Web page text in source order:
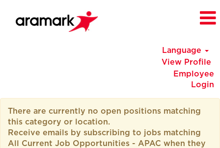
Language
View Profile
Employee
Login
Current
Job
Opportunities
There are currently no open positions matching
this category or location.
Receive emails by subscribing to jobs matching
All Current Job Opportunities - APAC when they